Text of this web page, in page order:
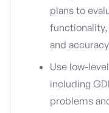
plans to
and
Use low-
including
problems